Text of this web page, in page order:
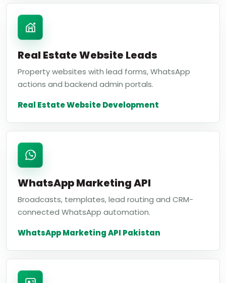
Real Estate Website Leads
Property websites with lead forms, WhatsApp
actions and backend admin portals.
Real Estate Website Development
WhatsApp Marketing API
Broadcasts, templates, lead routing and CRM-
connected WhatsApp automation.
WhatsApp Marketing API Pakistan